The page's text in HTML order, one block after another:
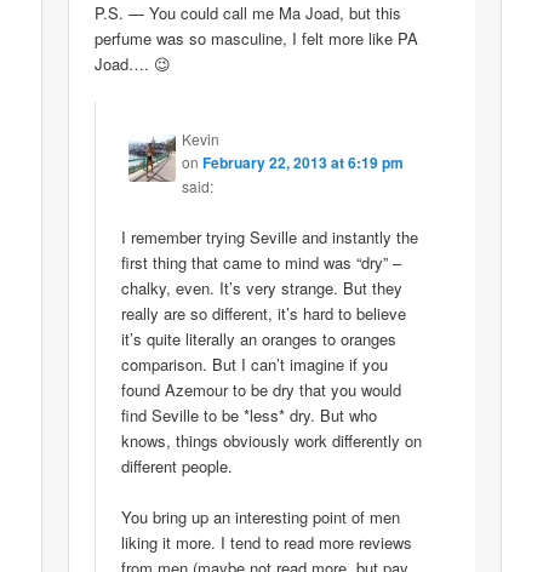
P.S. — You could call me Ma Joad, but this
perfume was so masculine, I felt more like PA
Joad…. 😉
Kevin
onFebruary 22, 2013 at 6:19 pm
said:
I remember trying Seville and instantly the
first thing that came to mind was “dry” –
chalky, even. It’s very strange. But they
really are so different, it’s hard to believe
it’s quite literally an oranges to oranges
comparison. But I can’t imagine if you
found Azemour to be dry that you would
find Seville to be *less* dry. But who
knows, things obviously work differently on
different people.
You bring up an interesting point of men
liking it more. I tend to read more reviews
from men (maybe not read more, but pay